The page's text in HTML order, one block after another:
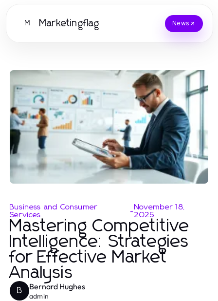
M Marketingflag News
Business and Consumer
Services
- November 18,
2025
Mastering Competitive
Intelligence: Strategies
for Effective Market
Analysis
B Bernard Hughes
admin